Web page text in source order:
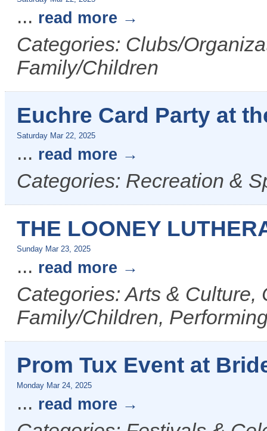
... read more
Categories: Clubs/
Family/Children
Euchre Card Party at
Saturday Mar 22, 2025
... read more
Categories: Recreation &
THE LOONEY
Sunday Mar 23, 2025
... read more
Categories: Arts &
Family/Children,
Prom Tux Event at
Monday Mar 24, 2025
... read more